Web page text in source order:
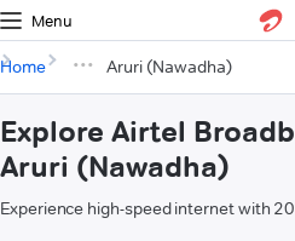
Menu
Home Aruri (Nawadha)
Explore Airtel
Aruri (Nawadha)
Experience high-speed internet with